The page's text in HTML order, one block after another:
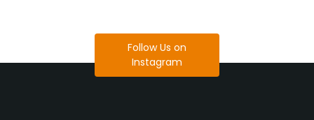
Follow Us on
Instagram